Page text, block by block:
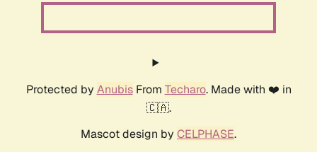
Protected by AnubisFrom Techaro. Made with ❤️ in
🇨🇦.
Mascot design by CELPHASE.